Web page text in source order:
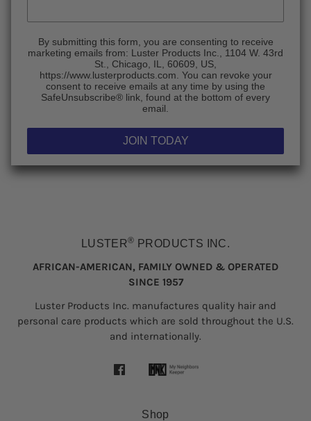
By submitting this form, you are consenting to receive
marketing emails from: Luster Products Inc., 1104 W. 43rd
St., Chicago, IL, 60609, US,
https://www.lusterproducts.com. You can revoke your
consent to receive emails at any time by using the
SafeUnsubscribe® link, found at the bottom of every
email.
JOIN TODAY
LUSTER® PRODUCTS INC.
AFRICAN-AMERICAN, FAMILY OWNED & OPERATED
SINCE 1957
Luster Products Inc. manufactures quality hair and
personal care products which are sold throughout the U.S.
and internationally.
Shop